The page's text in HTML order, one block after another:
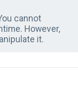
cannot
However,
it.